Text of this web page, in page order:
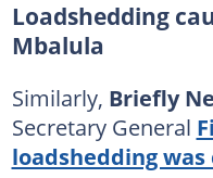
Loadshedding
Mbalula
Similarly, Briefly
Secretary General
loadshedding was